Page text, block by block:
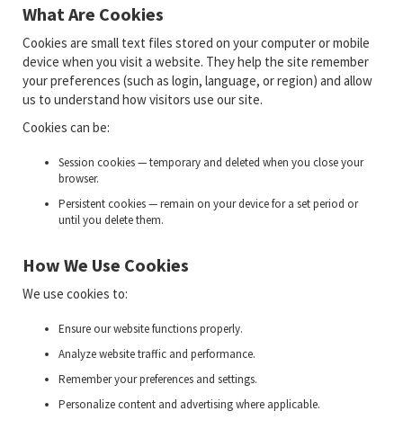
What Are Cookies
Cookies are small text files stored on your computer or mobile
device when you visit a website. They help the site remember
your preferences (such as login, language, or region) and allow
us to understand how visitors use our site.
Cookies can be:
Session cookies — temporary and deleted when you close your
browser.
Persistent cookies — remain on your device for a set period or
until you delete them.
How We Use Cookies
We use cookies to:
Ensure our website functions properly.
Analyze website traffic and performance.
Remember your preferences and settings.
Personalize content and advertising where applicable.